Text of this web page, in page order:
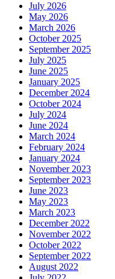
July 2026
May 2026
March 2026
October 2025
September 2025
July 2025
June 2025
January 2025
December 2024
October 2024
July 2024
June 2024
March 2024
February 2024
January 2024
November 2023
September 2023
June 2023
May 2023
March 2023
December 2022
November 2022
October 2022
September 2022
August 2022